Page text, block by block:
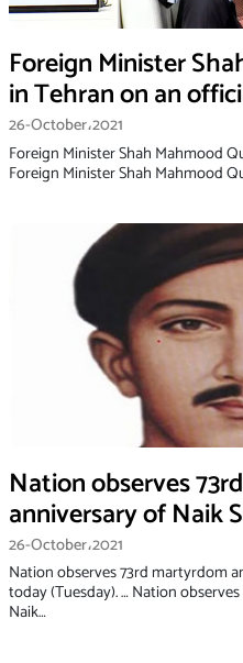
Foreign Minister
in Tehran on an
26-October،2021
Foreign Minister Shah Mahmood
Foreign Minister Shah Mahmood
Nation observes
anniversary of Naik
26-October،2021
Nation observes 73rd martyrdom
today (Tuesday). … Nation
Naik…